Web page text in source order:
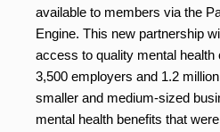
available to members via the
Engine. This new partnership
access to quality mental health
3,500 employers and 1.2
smaller and medium-sized
mental health benefits that